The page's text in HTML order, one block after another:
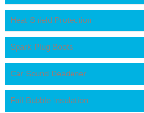
Heat Shield Protection
Spark Plug Boots
Car Sound Deadener
Foil Bubble Insulation